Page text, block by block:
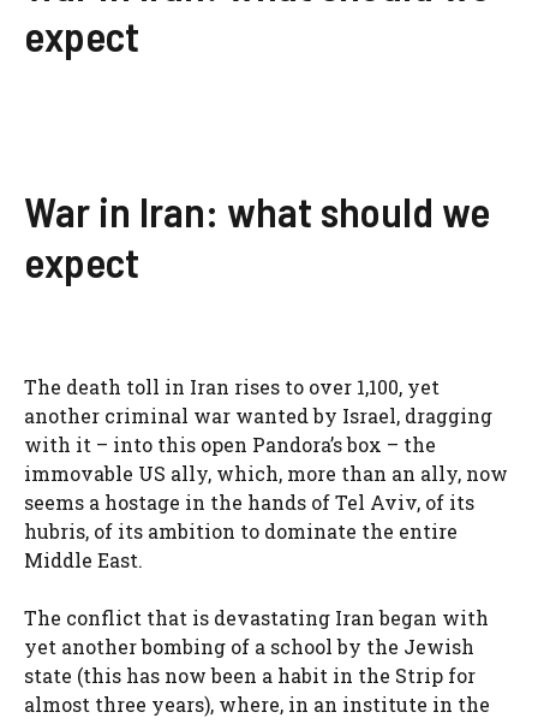
expect
War in Iran: what should we
expect
The death toll in Iran rises to over 1,100, yet
another criminal war wanted by Israel, dragging
with it – into this open Pandora’s box – the
immovable US ally, which, more than an ally, now
seems a hostage in the hands of Tel Aviv, of its
hubris, of its ambition to dominate the entire
Middle East.
The conflict that is devastating Iran began with
yet another bombing of a school by the Jewish
state (this has now been a habit in the Strip for
almost three years), where, in an institute in the